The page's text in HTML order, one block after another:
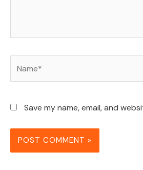
Save my name, email, and